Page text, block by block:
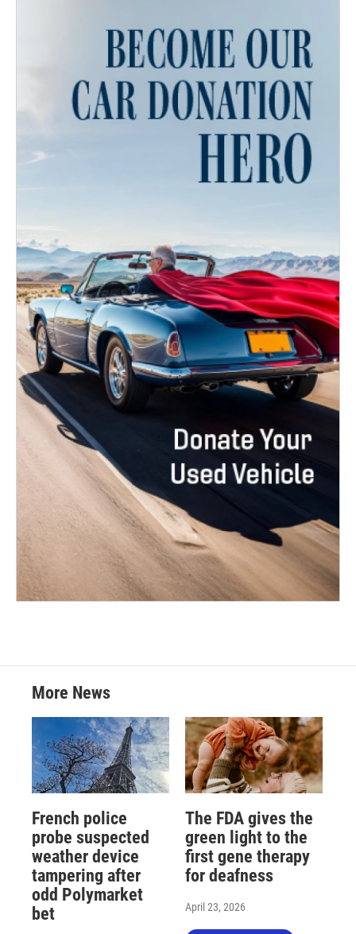
More News
French police
probe suspected
weather device
tampering after
odd Polymarket
bet
The FDA gives the
green light to the
first gene therapy
for deafness
April 23, 2026